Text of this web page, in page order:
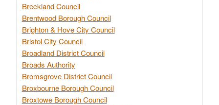
Breckland Council
Brentwood Borough Council
Brighton & Hove City Council
Bristol City Council
Broadland District Council
Broads Authority
Bromsgrove District Council
Broxbourne Borough Council
Broxtowe Borough Council